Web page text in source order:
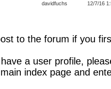
davidfuchs 12/7/16
to the forum if you
a user profile,
index page and